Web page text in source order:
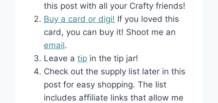
this post with all your Crafty friends!
Buy a card or digi! If you loved this
card, you can buy it! Shoot me an
email.
Leave a tip in the tip jar!
Check out the supply list later in this
post for easy shopping. The list
includes affiliate links that allow me